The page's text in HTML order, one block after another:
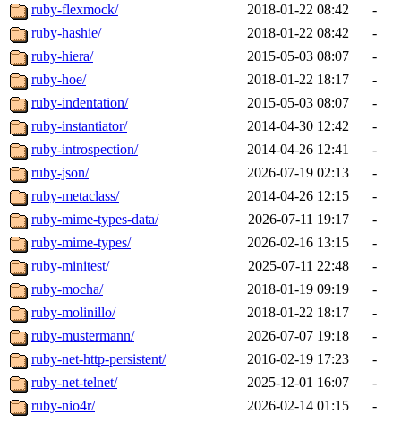
ruby-flexmock/
2018-01-22 08:42
-
ruby-hashie/
2018-01-22 08:42
-
ruby-hiera/
2015-05-03 08:07
-
ruby-hoe/
2018-01-22 18:17
-
ruby-indentation/
2015-05-03 08:07
-
ruby-instantiator/
2014-04-30 12:42
-
ruby-introspection/
2014-04-26 12:41
-
ruby-json/
2026-07-19 02:13
-
ruby-metaclass/
2014-04-26 12:15
-
ruby-mime-types-data/
2026-07-11 19:17
-
ruby-mime-types/
2026-02-16 13:15
-
ruby-minitest/
2025-07-11 22:48
-
ruby-mocha/
2018-01-19 09:19
-
ruby-molinillo/
2018-01-22 18:17
-
ruby-mustermann/
2026-07-07 19:18
-
ruby-net-http-persistent/
2016-02-19 17:23
-
ruby-net-telnet/
2025-12-01 16:07
-
ruby-nio4r/
2026-02-14 01:15
-